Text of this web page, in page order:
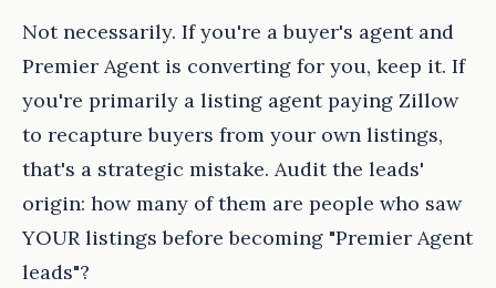
Not necessarily. If you're a buyer's agent and
Premier Agent is converting for you, keep it. If
you're primarily a listing agent paying Zillow
to recapture buyers from your own listings,
that's a strategic mistake. Audit the leads'
origin: how many of them are people who saw
YOUR listings before becoming "Premier Agent
leads"?